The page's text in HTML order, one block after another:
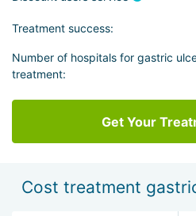
Treatment success:
Number of hospitals for gastric
treatment:
Get Your
Cost treatment